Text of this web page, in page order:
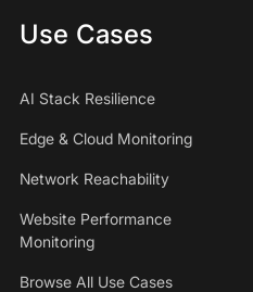
Use Cases
AI Stack Resilience
Edge & Cloud Monitoring
Network Reachability
Website Performance
Monitoring
Browse All Use Cases